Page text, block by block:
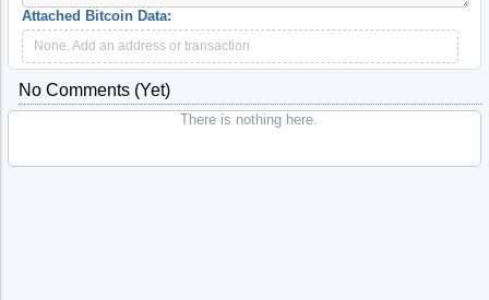
Attached Bitcoin Data:
None. Add an address or transaction
No Comments (yet)
There is nothing here.